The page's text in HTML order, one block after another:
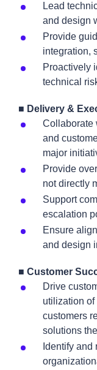
Lead
and design
Provide
integration,
Proactively
technical
■ Delivery &
Collaborate
and
major
Provide
not directly
Support
escalation
Ensure
and design
■ Customer
Drive
utilization
customers
solutions
Identify